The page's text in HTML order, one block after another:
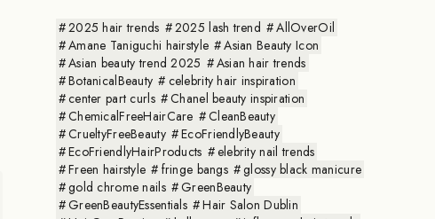
2025 hair trends 2025 lash trend
AllOverOil
Amane Taniguchi hairstyle
Asian Beauty Icon
Asian beauty trend 2025
Asian hair trends
BotanicalBeauty
celebrity hair inspiration
center part curls
Chanel beauty inspiration
ChemicalFreeHairCare
CleanBeauty
CrueltyFreeBeauty
EcoFriendlyBeauty
EcoFriendlyHairProducts
elebrity nail trends
Freen hairstyle
fringe bangs
glossy black manicure
gold chrome nails
GreenBeauty
GreenBeautyEssentials
Hair Salon Dublin